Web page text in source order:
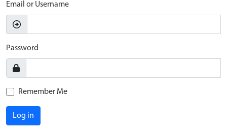
Email or Username
Password
Remember Me
Log in